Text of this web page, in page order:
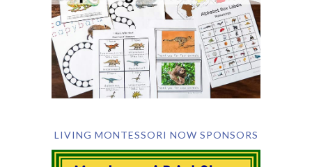
LIVING MONTESSORI NOW SPONSORS